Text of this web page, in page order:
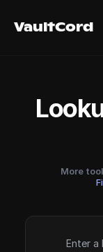
VaultCord
VaultCord
More
Enter a